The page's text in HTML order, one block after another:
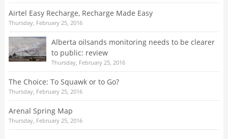
Airtel Easy Recharge, Recharge Made Easy
Thursday, February 25, 2016
Alberta oilsands monitoring needs to be clearer
to public: review
Thursday, February 25, 2016
The Choice: To Squawk or to Go?
Thursday, February 25, 2016
Arenal Spring Map
Thursday, February 25, 2016